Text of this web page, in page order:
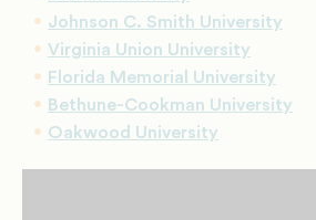
Johnson C. Smith University
Virginia Union University
Florida Memorial University
Bethune-Cookman University
Oakwood University